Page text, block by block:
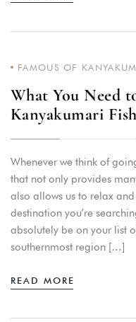
FAMOUS OF
What You Need
Kanyakumari
Whenever we think of
that not only provides
also allows us to relax
destination you’re
absolutely be on your list
southernmost region […]
READ MORE